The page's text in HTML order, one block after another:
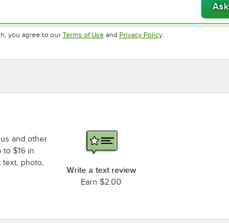
Ask
you agree to our Terms of UseOpens in new tab
and Privacy PolicyOpens in new tab
.
and other
to $16 in
photo,
Write a text review
Earn $2.00